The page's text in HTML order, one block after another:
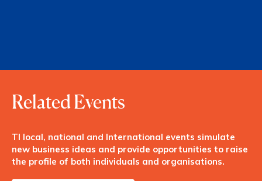
Related Events
TI local, national and International events simulate
new business ideas and provide opportunities to raise
the profile of both individuals and organisations.